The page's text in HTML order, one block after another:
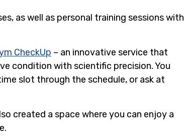
as well as personal training sessions with
CheckUp – an innovative service that
condition with scientific precision. You
slot through the schedule, or ask at
created a space where you can enjoy a